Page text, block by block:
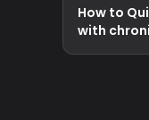
How to
with